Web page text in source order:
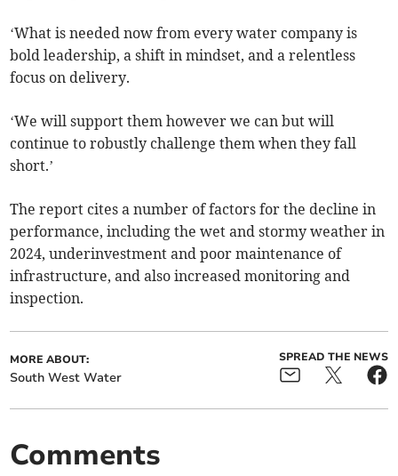
‘What is needed now from every water company is
bold leadership, a shift in mindset, and a relentless
focus on delivery.
‘We will support them however we can but will
continue to robustly challenge them when they fall
short.’
The report cites a number of factors for the decline in
performance, including the wet and stormy weather in
2024, underinvestment and poor maintenance of
infrastructure, and also increased monitoring and
inspection.
MORE ABOUT:
South West Water
SPREAD THE NEWS
Comments